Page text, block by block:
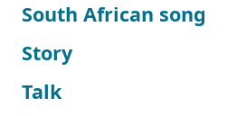
South African song
Story
Talk